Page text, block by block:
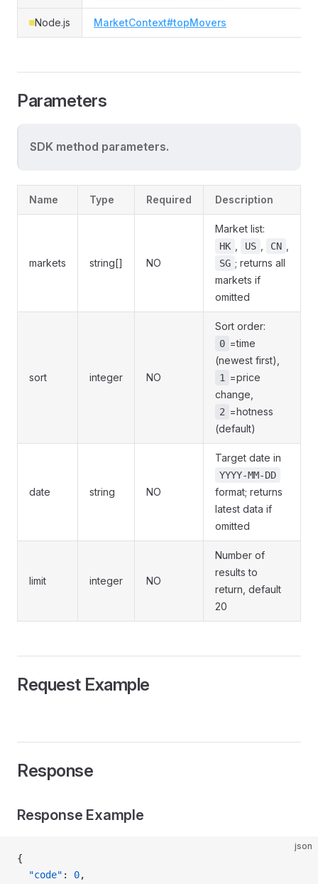
Node.js MarketContext#topMovers
Parameters
SDK method parameters.
Name Type Required Description
markets string[] NO
Market list:
HK US CN
SG ; returns all
markets if
omitted
sort integer NO
Sort order:
0 =time
(newest first),
1
=price
change,
2 =hotness
(default)
date string NO
Target date in
YYYY-MM-DD
format; returns
latest data if
omitted
limit integer NO
Number of
results to
return, default
20
Request Example
Response
Response Example
json
{
  "code"
: 0,